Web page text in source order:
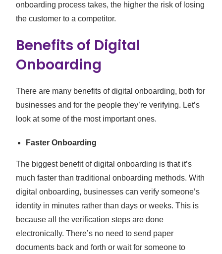
onboarding process takes, the higher the risk of losing
the customer to a competitor.
Benefits of Digital
Onboarding
There are many benefits of digital onboarding, both for
businesses and for the people they’re verifying. Let’s
look at some of the most important ones.
Faster Onboarding
The biggest benefit of digital onboarding is that it’s
much faster than traditional onboarding methods. With
digital onboarding, businesses can verify someone’s
identity in minutes rather than days or weeks. This is
because all the verification steps are done
electronically. There’s no need to send paper
documents back and forth or wait for someone to